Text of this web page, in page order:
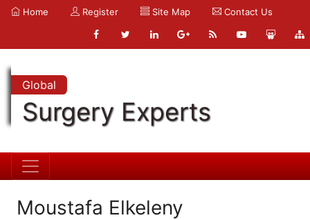
Home Register Site Map Contact Us
Global
Surgery Experts
Moustafa Elkeleny